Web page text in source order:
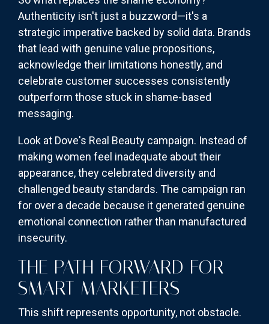
Authenticity isn't just a buzzword—it's a
strategic imperative backed by solid data. Brands
that lead with genuine value propositions,
acknowledge their limitations honestly, and
celebrate customer successes consistently
outperform those stuck in shame-based
messaging.
Look at Dove's Real Beauty campaign. Instead of
making women feel inadequate about their
appearance, they celebrated diversity and
challenged beauty standards. The campaign ran
for over a decade because it generated genuine
emotional connection rather than manufactured
insecurity.
THE PATH FORWARD FOR
SMART MARKETERS
This shift represents opportunity, not obstacle.